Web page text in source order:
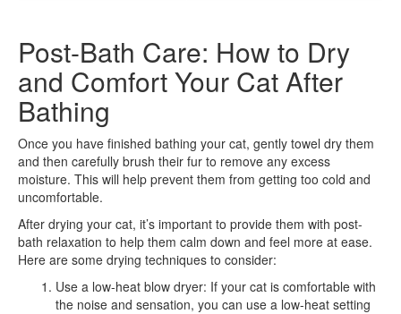
Post-Bath Care: How to Dry
and Comfort Your Cat After
Bathing
Once you have finished bathing your cat, gently towel dry them
and then carefully brush their fur to remove any excess
moisture. This will help prevent them from getting too cold and
uncomfortable.
After drying your cat, it’s important to provide them with post-
bath relaxation to help them calm down and feel more at ease.
Here are some drying techniques to consider:
Use a low-heat blow dryer: If your cat is comfortable with
the noise and sensation, you can use a low-heat setting